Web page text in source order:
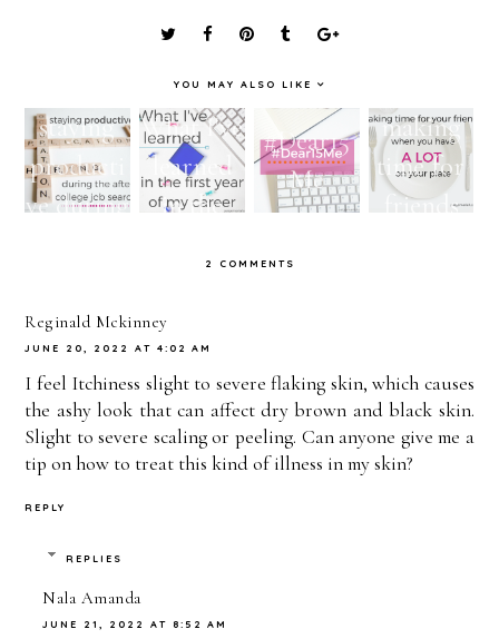
YOU MAY ALSO LIKE
staying
producti
ve during
job
search!
What I've
learned
in the
career!
#Dear15
Me
making
time for
friends
plate!
2 COMMENTS
Reginald Mckinney
JUNE 20, 2022 AT 4:02 AM
I feel Itchiness slight to severe flaking skin, which causes
the ashy look that can affect dry brown and black skin.
Slight to severe scaling or peeling. Can anyone give me a
tip on how to treat this kind of illness in my skin?
REPLY
REPLIES
Nala Amanda
JUNE 21, 2022 AT 8:52 AM